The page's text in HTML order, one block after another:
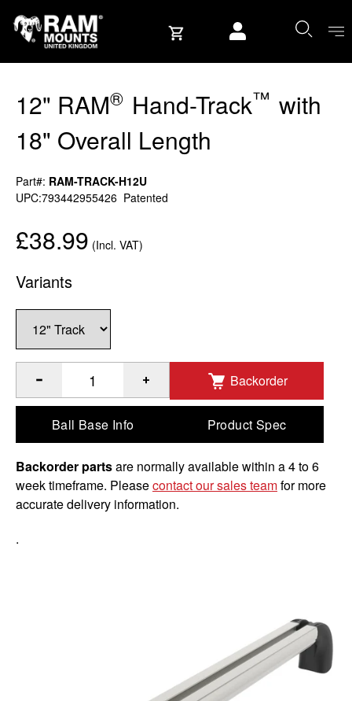
12" RAM® Hand-Track™ with
18" Overall Length
Part#: RAM-TRACK-H12U
UPC:793442955426 Patented
£38.99 (Incl. VAT)
Variants
Quantity of 12" RAM Hand-Track ™with 18" Overall
Backorder
Ball Base Info Product Spec
Backorder partsare normally available within a 4 to 6
week timeframe. Pleasecontact our sales teamfor more
accurate delivery information.
.